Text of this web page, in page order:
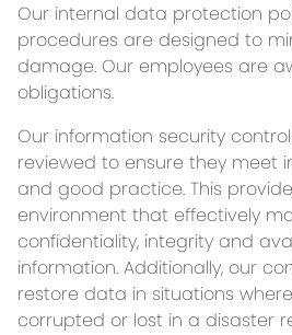
Our internal data protection
procedures are designed to
damage. Our employees are
obligations.
Our information security
reviewed to ensure they meet
and good practice. This
environment that effectively
confidentiality, integrity and
information. Additionally, our
restore data in situations
corrupted or lost in a disaster